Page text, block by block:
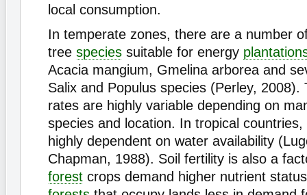
local consumption.
In temperate zones, there are a number
tree species suitable for energy
Acacia mangium, Gmelina arborea and
Salix and Populus species (Perley, 2008).
rates are highly variable depending on
species and location. In tropical
highly dependent on water availability
Chapman, 1988). Soil fertility is also a
forest crops demand higher nutrient